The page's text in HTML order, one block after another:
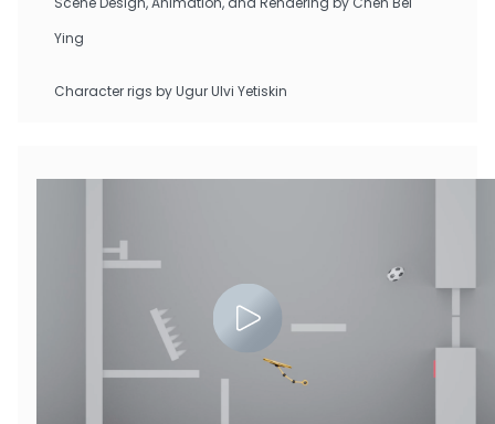
Ying
Character rigs by Ugur Ulvi Yetiskin